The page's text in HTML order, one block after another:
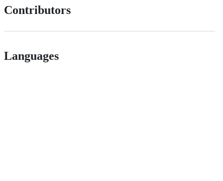
Contributors
Languages